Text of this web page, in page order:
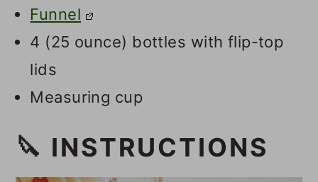
Funnel
4 (25 ounce) bottles with flip-top
lids
Measuring cup
🔪 INSTRUCTIONS